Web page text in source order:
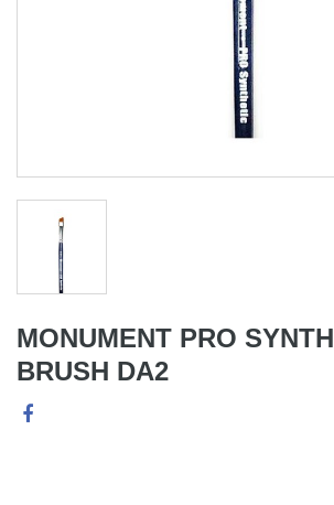
MONUMENT PRO
BRUSH DA2